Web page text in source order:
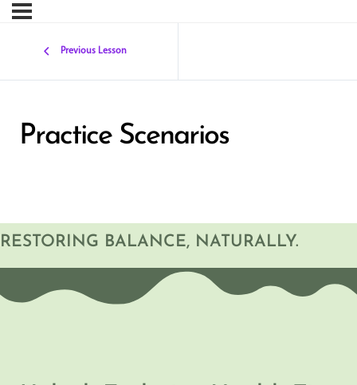
Previous Lesson
Practice Scenarios
RESTORING BALANCE, NATURALLY.